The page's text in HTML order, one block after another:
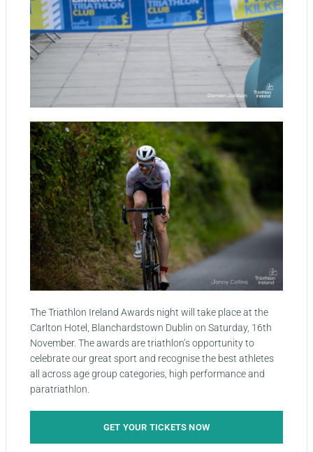
The Triathlon Ireland Awards night will take place at the
Carlton Hotel, Blanchardstown Dublin on Saturday, 16th
November. The awards are triathlon’s opportunity to
celebrate our great sport and recognise the best athletes
all across age group categories, high performance and
paratriathlon.
GET YOUR TICKETS NOW